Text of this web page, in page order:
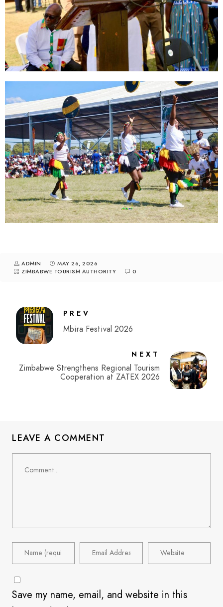
ADMIN
MAY 26, 2026
ZIMBABWE TOURISM AUTHORITY
0
PREV
Mbira Festival 2026
NEXT
Zimbabwe Strengthens Regional Tourism
Cooperation at ZATEX 2026
LEAVE A COMMENT
Save my name, email, and website in this